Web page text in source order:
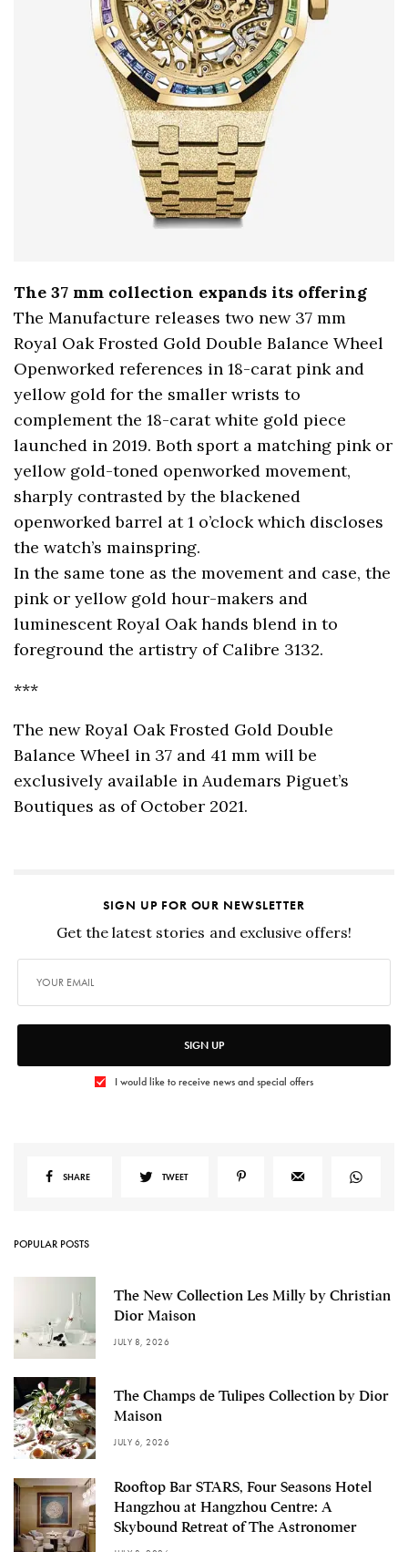
The 37 mm collection expands its offering
The Manufacture releases two new 37 mm
Royal Oak Frosted Gold Double Balance Wheel
Openworked references in 18-carat pink and
yellow gold for the smaller wrists to
complement the 18-carat white gold piece
launched in 2019. Both sport a matching pink or
yellow gold-toned openworked movement,
sharply contrasted by the blackened
openworked barrel at 1 o’clock which discloses
the watch’s mainspring.
In the same tone as the movement and case, the
pink or yellow gold hour-makers and
luminescent Royal Oak hands blend in to
foreground the artistry of Calibre 3132.
***
The new Royal Oak Frosted Gold Double
Balance Wheel in 37 and 41 mm will be
exclusively available in Audemars Piguet’s
Boutiques as of October 2021.
SIGN UP FOR OUR NEWSLETTER
Get the latest stories and exclusive offers!
SIGN UP
I would like to receive news and special offers
SHARE TWEET
POPULAR POSTS
The New Collection Les Milly by Christian
Dior Maison
JULY 8, 2026
The Champs de Tulipes Collection by Dior
Maison
JULY 6, 2026
Rooftop Bar STARS, Four Seasons Hotel
Hangzhou at Hangzhou Centre: A
Skybound Retreat of The Astronomer